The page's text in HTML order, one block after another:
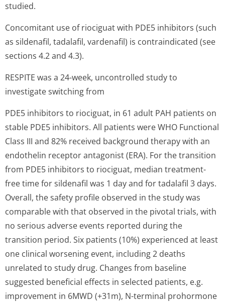
studied.
Concomitant use of riociguat with PDE5 inhibitors (such
as sildenafil, tadalafil, vardenafil) is contraindicated (see
sections 4.2 and 4.3).
RESPITE was a 24-week, uncontrolled study to
investigate switching from
PDE5 inhibitors to riociguat, in 61 adult PAH patients on
stable PDE5 inhibitors. All patients were WHO Functional
Class III and 82% received background therapy with an
endothelin receptor antagonist (ERA). For the transition
from PDE5 inhibitors to riociguat, median treatment-
free time for sildenafil was 1 day and for tadalafil 3 days.
Overall, the safety profile observed in the study was
comparable with that observed in the pivotal trials, with
no serious adverse events reported during the
transition period. Six patients (10%) experienced at least
one clinical worsening event, including 2 deaths
unrelated to study drug. Changes from baseline
suggested beneficial effects in selected patients, e.g.
improvement in 6MWD (+31m), N-terminal prohormone